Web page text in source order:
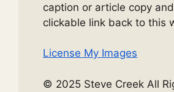
caption or article copy
clickable link back to this
License My Images
© 2025 Steve Creek All